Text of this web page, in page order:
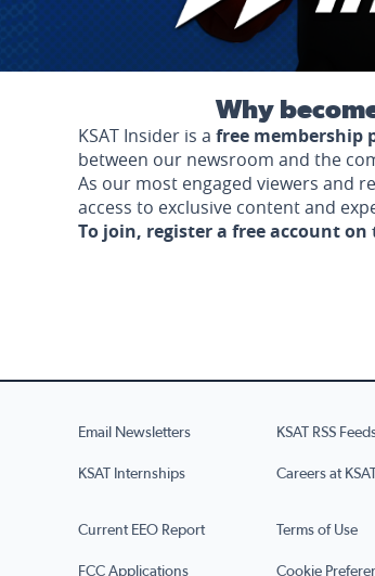
Why
KSAT Insider is a free membership
between our newsroom and the
As our most engaged viewers and
access to exclusive content and
To join, register a free account
Email Newsletters KSAT RSS
KSAT Internships Careers at KSAT
Current EEO Report Terms of Use
FCC Applications Cookie